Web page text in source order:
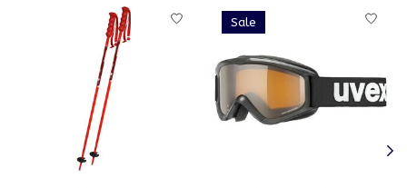
Product carousel items
Sale